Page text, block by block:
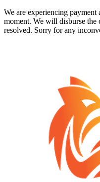
We are experiencing
moment. We will disburse the
resolved. Sorry for any